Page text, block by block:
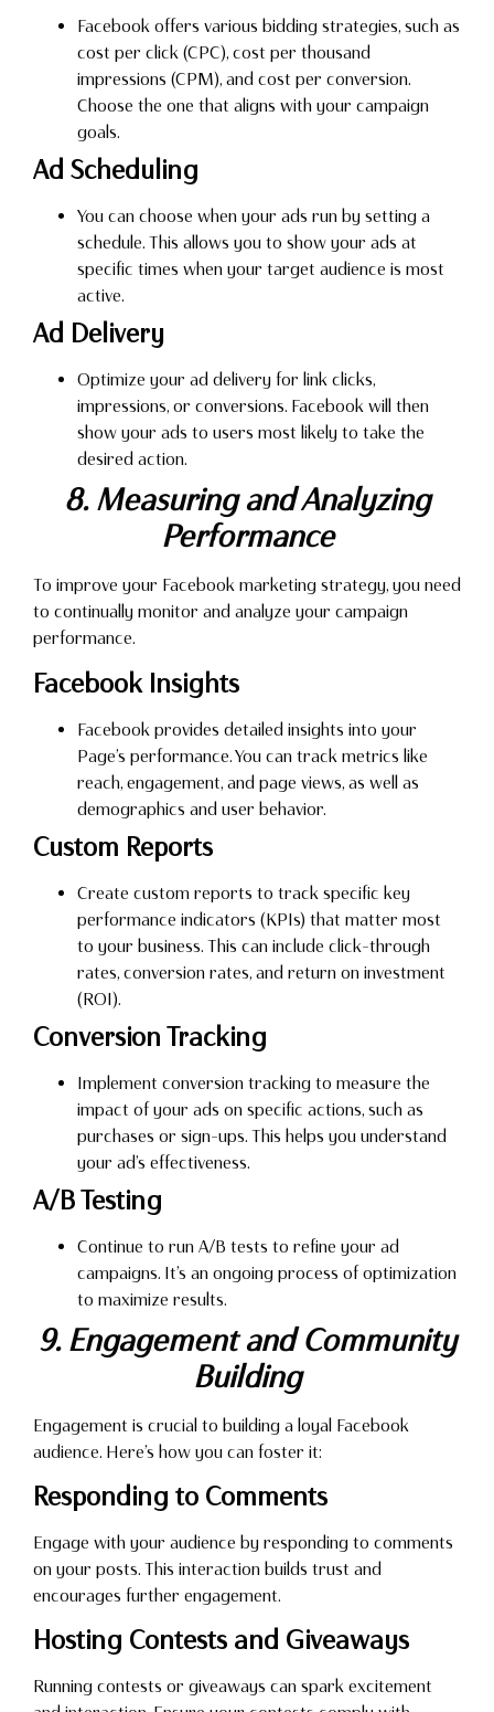
Facebook offers various bidding strategies, such as
cost per click (CPC), cost per thousand
impressions (CPM), and cost per conversion.
Choose the one that aligns with your campaign
goals.
Ad Scheduling
You can choose when your ads run by setting a
schedule. This allows you to show your ads at
specific times when your target audience is most
active.
Ad Delivery
Optimize your ad delivery for link clicks,
impressions, or conversions. Facebook will then
show your ads to users most likely to take the
desired action.
8. Measuring and Analyzing
Performance
To improve your Facebook marketing strategy, you need
to continually monitor and analyze your campaign
performance.
Facebook Insights
Facebook provides detailed insights into your
Page’s performance. You can track metrics like
reach, engagement, and page views, as well as
demographics and user behavior.
Custom Reports
Create custom reports to track specific key
performance indicators (KPIs) that matter most
to your business. This can include click-through
rates, conversion rates, and return on investment
(ROI).
Conversion Tracking
Implement conversion tracking to measure the
impact of your ads on specific actions, such as
purchases or sign-ups. This helps you understand
your ad’s effectiveness.
A/B Testing
Continue to run A/B tests to refine your ad
campaigns. It’s an ongoing process of optimization
to maximize results.
9. Engagement and Community
Building
Engagement is crucial to building a loyal Facebook
audience. Here’s how you can foster it:
Responding to Comments
Engage with your audience by responding to comments
on your posts. This interaction builds trust and
encourages further engagement.
Hosting Contests and Giveaways
Running contests or giveaways can spark excitement